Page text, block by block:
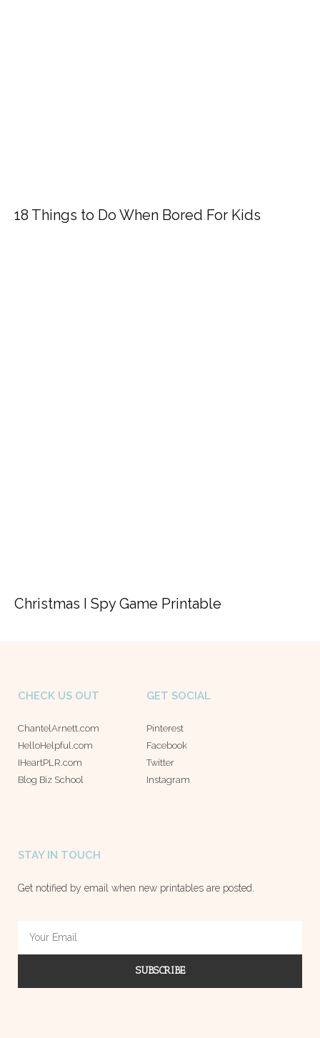
18 Things to Do When Bored For Kids
Christmas I Spy Game Printable
CHECK US OUT
ChantelArnett.com
HelloHelpful.com
IHeartPLR.com
Blog Biz School
GET SOCIAL
Pinterest
Facebook
Twitter
Instagram
STAY IN TOUCH
Get notified by email when new printables are posted.
SUBSCRIBE